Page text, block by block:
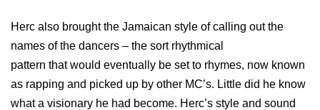
Herc also brought the Jamaican style of calling out the
names of the dancers – the sort rhythmical
pattern that would eventually be set to rhymes, now known
as rapping and picked up by other MC’s. Little did he know
what a visionary he had become. Herc’s style and sound